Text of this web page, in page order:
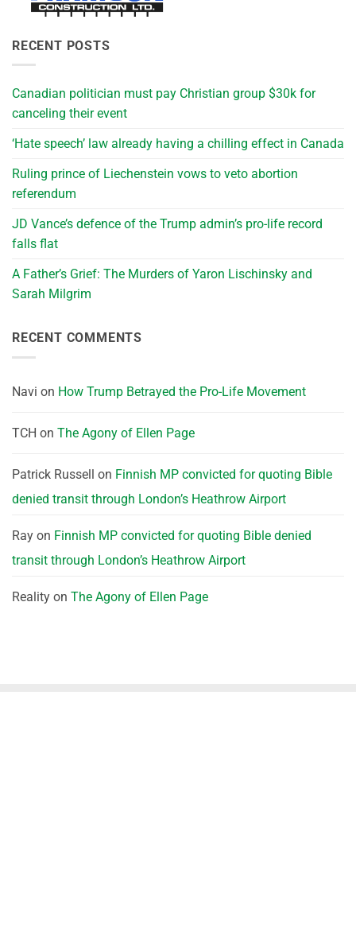
RECENT POSTS
Canadian politician must pay Christian group $30k for
canceling their event
‘Hate speech’ law already having a chilling effect in Canada
Ruling prince of Liechenstein vows to veto abortion
referendum
JD Vance’s defence of the Trump admin’s pro-life record
falls flat
A Father’s Grief: The Murders of Yaron Lischinsky and
Sarah Milgrim
RECENT COMMENTS
Navi on How Trump Betrayed the Pro-Life Movement
TCH on The Agony of Ellen Page
Patrick Russell on Finnish MP convicted for quoting Bible
denied transit through London’s Heathrow Airport
Ray on Finnish MP convicted for quoting Bible denied
transit through London’s Heathrow Airport
Reality on The Agony of Ellen Page